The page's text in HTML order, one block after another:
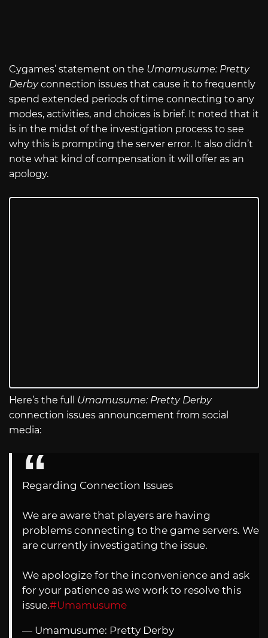
Cygames’ statement on the Umamusume: Pretty
Derbyconnection issues that cause it to frequently
spend extended periods of time connecting to any
modes, activities, and choices is brief. It noted that it
is in the midst of the investigation process to see
why this is prompting the server error. It also didn’t
note what kind of compensation it will offer as an
apology.
Here’s the full Umamusume: Pretty Derby
connection issues announcement from social
media:
Regarding Connection Issues
We are aware that players are having
problems connecting to the game servers. We
are currently investigating the issue.
We apologize for the inconvenience and ask
for your patience as we work to resolve this
issue.#Umamusume
— Umamusume: Pretty Derby